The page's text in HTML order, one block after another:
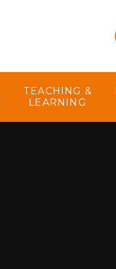
TEACHING &
LEARNING